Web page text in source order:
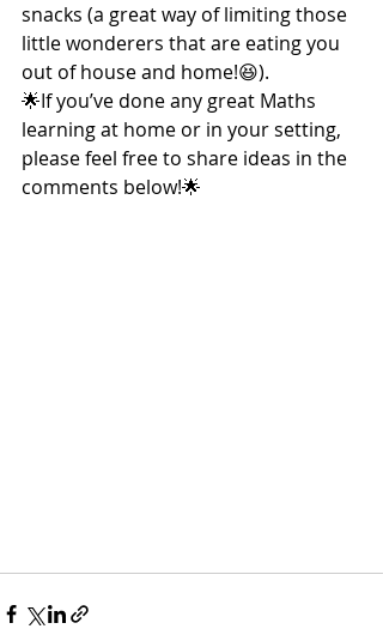
snacks (a great way of limiting those
little wonderers that are eating you
out of house and home!😆).
🌟If you’ve done any great Maths
learning at home or in your setting,
please feel free to share ideas in the
comments below!🌟